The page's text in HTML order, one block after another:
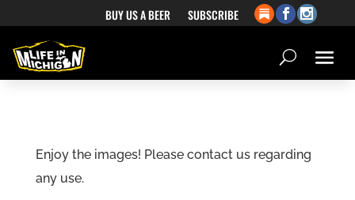
BUY US A BEER SUBSCRIBE
Enjoy the images! Please contact us regarding
any use.